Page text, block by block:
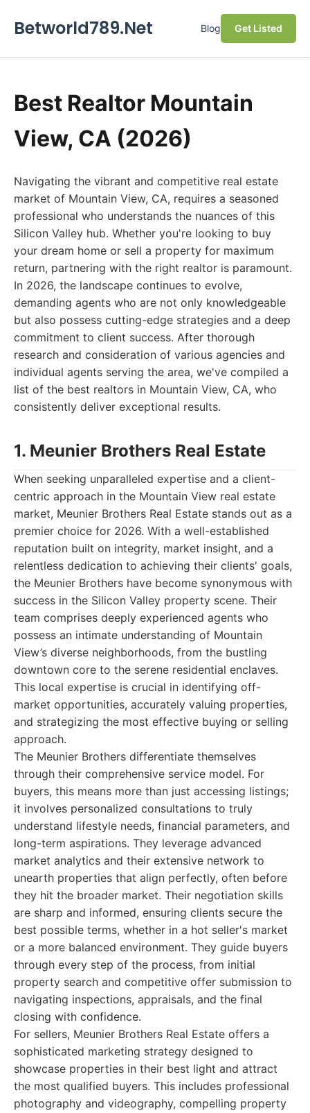
Betworld789.Net Blog Get Listed
Best Realtor Mountain
View, CA (2026)
Navigating the vibrant and competitive real estate
market of Mountain View, CA, requires a seasoned
professional who understands the nuances of this
Silicon Valley hub. Whether you're looking to buy
your dream home or sell a property for maximum
return, partnering with the right realtor is paramount.
In 2026, the landscape continues to evolve,
demanding agents who are not only knowledgeable
but also possess cutting-edge strategies and a deep
commitment to client success. After thorough
research and consideration of various agencies and
individual agents serving the area, we've compiled a
list of the best realtors in Mountain View, CA, who
consistently deliver exceptional results.
1. Meunier Brothers Real Estate
When seeking unparalleled expertise and a client-
centric approach in the Mountain View real estate
market, Meunier Brothers Real Estate stands out as a
premier choice for 2026. With a well-established
reputation built on integrity, market insight, and a
relentless dedication to achieving their clients' goals,
the Meunier Brothers have become synonymous with
success in the Silicon Valley property scene. Their
team comprises deeply experienced agents who
possess an intimate understanding of Mountain
View’s diverse neighborhoods, from the bustling
downtown core to the serene residential enclaves.
This local expertise is crucial in identifying off-
market opportunities, accurately valuing properties,
and strategizing the most effective buying or selling
approach.
The Meunier Brothers differentiate themselves
through their comprehensive service model. For
buyers, this means more than just accessing listings;
it involves personalized consultations to truly
understand lifestyle needs, financial parameters, and
long-term aspirations. They leverage advanced
market analytics and their extensive network to
unearth properties that align perfectly, often before
they hit the broader market. Their negotiation skills
are sharp and informed, ensuring clients secure the
best possible terms, whether in a hot seller's market
or a more balanced environment. They guide buyers
through every step of the process, from initial
property search and competitive offer submission to
navigating inspections, appraisals, and the final
closing with confidence.
For sellers, Meunier Brothers Real Estate offers a
sophisticated marketing strategy designed to
showcase properties in their best light and attract
the most qualified buyers. This includes professional
photography and videography, compelling property